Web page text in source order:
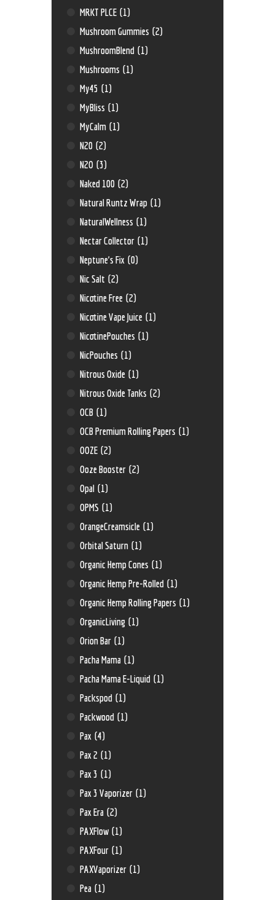
MRKT PLCE (1)
Mushroom Gummies (2)
MushroomBlend (1)
Mushrooms (1)
My45 (1)
MyBliss (1)
MyCalm (1)
N20 (2)
N2O (3)
Naked 100 (2)
Natural Runtz Wrap (1)
NaturalWellness (1)
Nectar Collector (1)
Neptune’s Fix (0)
Nic Salt (2)
Nicotine Free (2)
Nicotine Vape Juice (1)
NicotinePouches (1)
NicPouches (1)
Nitrous Oxide (1)
Nitrous Oxide Tanks (2)
OCB (1)
OCB Premium Rolling Papers (1)
OOZE (2)
Ooze Booster (2)
Opal (1)
OPMS (1)
OrangeCreamsicle (1)
Orbital Saturn (1)
Organic Hemp Cones (1)
Organic Hemp Pre-Rolled (1)
Organic Hemp Rolling Papers (1)
OrganicLiving (1)
Orion Bar (1)
Pacha Mama (1)
Pacha Mama E-Liquid (1)
Packspod (1)
Packwood (1)
Pax (4)
Pax 2 (1)
Pax 3 (1)
Pax 3 Vaporizer (1)
Pax Era (2)
PAXFlow (1)
PAXFour (1)
PAXVaporizer (1)
Pea (1)